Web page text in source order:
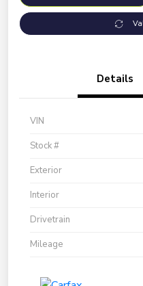
Details
VIN
Stock #
Exterior
Interior
Drivetrain
Mileage